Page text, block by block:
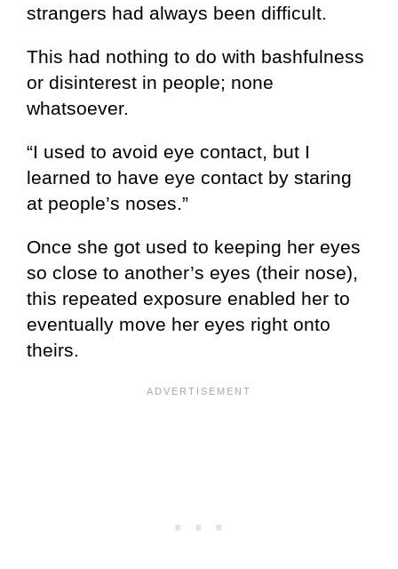
strangers had always been difficult.
This had nothing to do with bashfulness
or disinterest in people; none
whatsoever.
“I used to avoid eye contact, but I
learned to have eye contact by staring
at people’s noses.”
Once she got used to keeping her eyes
so close to another’s eyes (their nose),
this repeated exposure enabled her to
eventually move her eyes right onto
theirs.